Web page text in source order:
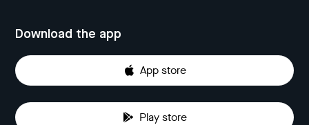
Download the app
App store
Play store